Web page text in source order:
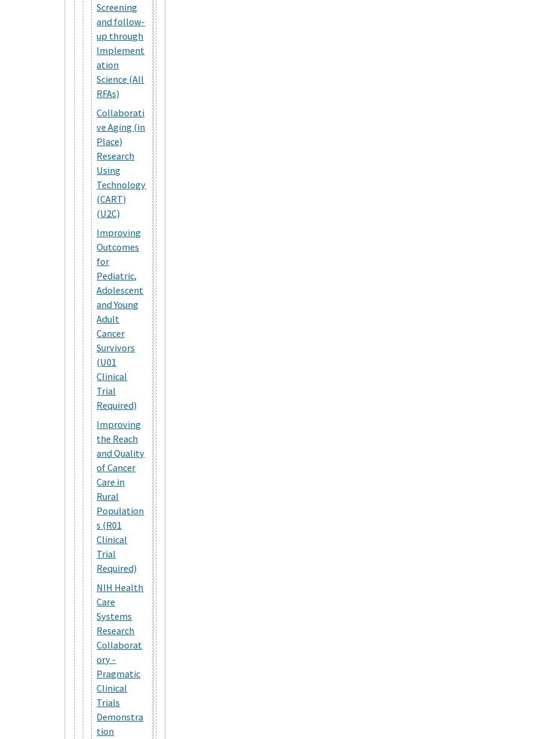
Screening
and follow-
up through
Implement
ation
Science (All
RFAs)
Collaborati
ve Aging (in
Place)
Research
Using
Technology
(CART)
(U2C)
Improving
Outcomes
for
Pediatric,
Adolescent
and Young
Adult
Cancer
Survivors
(U01
Clinical
Trial
Required)
Improving
the Reach
and Quality
of Cancer
Care in
Rural
Population
s (R01
Clinical
Trial
Required)
NIH Health
Care
Systems
Research
Collaborat
ory -
Pragmatic
Clinical
Trials
Demonstra
tion